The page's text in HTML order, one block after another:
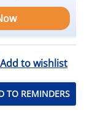
Add to wishlist
TO REMINDERS